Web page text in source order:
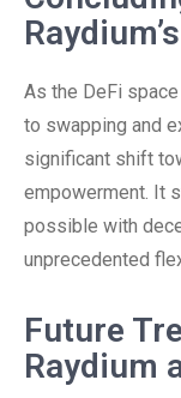
As the DeFi space
to swapping and
significant shift
empowerment. It
possible with
unprecedented
Future
Raydium